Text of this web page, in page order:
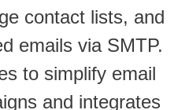
contact lists, and
emails via SMTP.
to simplify email
and integrates